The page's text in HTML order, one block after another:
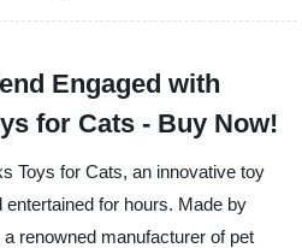
Engaged with
for Cats - Buy Now!
Toys for Cats, an innovative toy
for hours. Made by
renowned manufacturer of pet